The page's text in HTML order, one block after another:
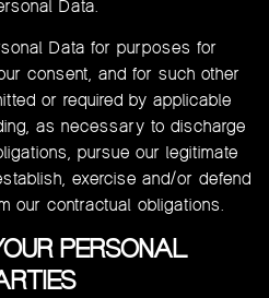
Data.
Data for purposes for
consent, and for such other
or required by applicable
as necessary to discharge
pursue our legitimate
exercise and/or defend
our contractual obligations.
PERSONAL